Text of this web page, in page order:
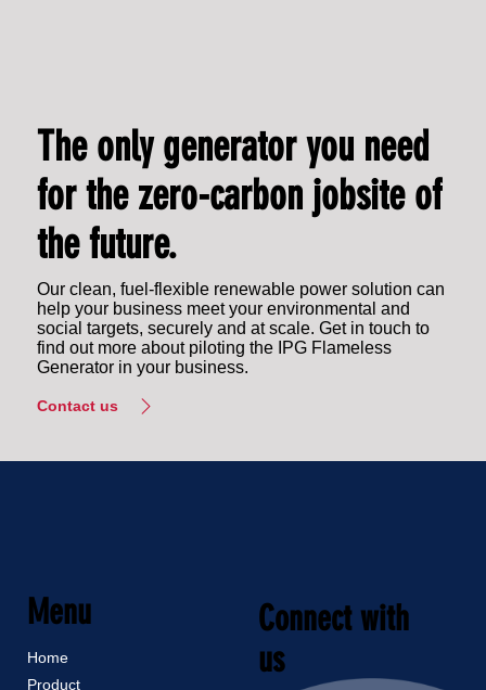
The only generator you need
for the zero-carbon jobsite of
the future.
Our clean, fuel-flexible renewable power solution can
help your business meet your environmental and
social targets, securely and at scale. Get in touch to
find out more about piloting the IPG Flameless
Generator in your business.
Contact us
Menu
Home
Product
Connect with
us